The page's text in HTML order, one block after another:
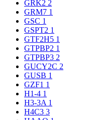
GRK2 2
GRM7 1
GSC 1
GSPT2 1
GTF2H5 1
GTPBP2 1
GTPBP3 2
GUCY2C 2
GUSB 1
GZF1 1
H1-4 1
H3-3A 1
H4C3 3